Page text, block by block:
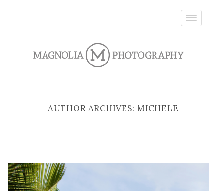
Toggle
AUTHOR ARCHIVES: MICHELE